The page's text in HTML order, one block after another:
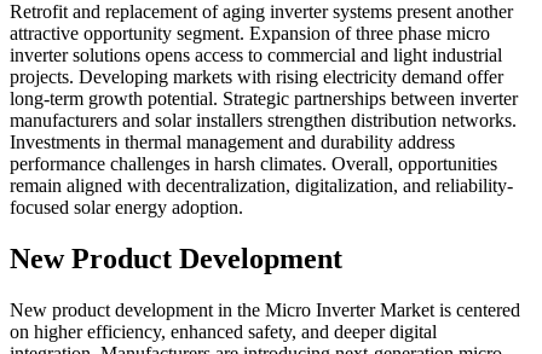
Retrofit and replacement of aging inverter systems present another
attractive opportunity segment. Expansion of three phase micro
inverter solutions opens access to commercial and light industrial
projects. Developing markets with rising electricity demand offer
long-term growth potential. Strategic partnerships between inverter
manufacturers and solar installers strengthen distribution networks.
Investments in thermal management and durability address
performance challenges in harsh climates. Overall, opportunities
remain aligned with decentralization, digitalization, and reliability-
focused solar energy adoption.
New Product Development
New product development in the Micro Inverter Market is centered
on higher efficiency, enhanced safety, and deeper digital